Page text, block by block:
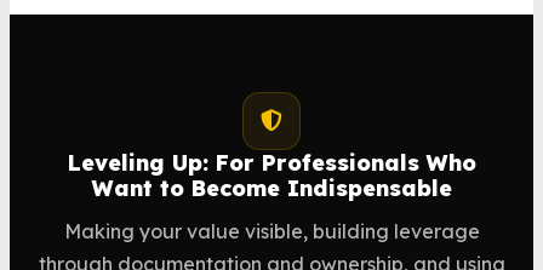
Leveling Up: For Professionals Who
Want to Become Indispensable
Making your value visible, building leverage
through documentation and ownership, and using